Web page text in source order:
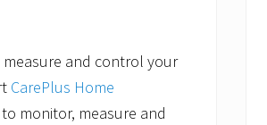
measure and control your
CarePlus Home
monitor, measure and